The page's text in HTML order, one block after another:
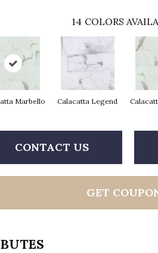
14 COLORS
Marbello Calacatta Legend
CONTACT US
GET